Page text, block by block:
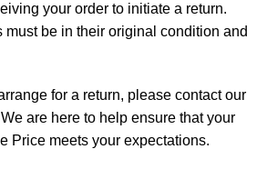
your order to initiate a return.
must be in their original condition and
for a return, please contact our
are here to help ensure that your
Price meets your expectations.